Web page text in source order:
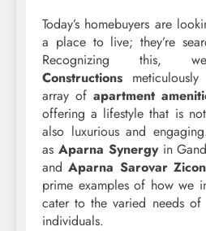
Today’s homebuyers are
a place to live; they’re
Recognizing
Constructions
array of apartment
offering a lifestyle that is
also luxurious and
as Aparna Synergyin
andAparna Sarovar Zicon
prime examples of how we
cater to the varied needs of
individuals.